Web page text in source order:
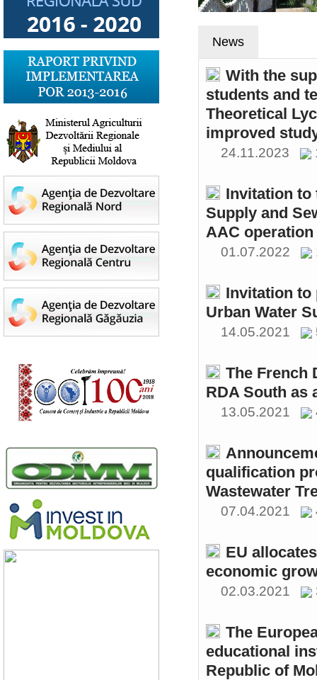
News
With the
students and
Theoretical
improved
24.11.2023
Invitation to
Supply and
AAC
01.07.2022
Invitation to
Urban Water
14.05.2021
The French
RDA South as
13.05.2021
qualification
Wastewater
07.04.2021
EU
economic
02.03.2021
The
educational
Republic of